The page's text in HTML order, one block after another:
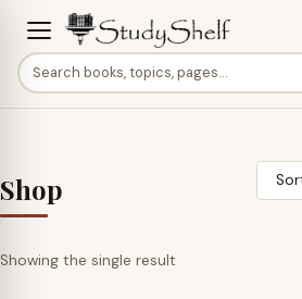
Shop
Showing the single result